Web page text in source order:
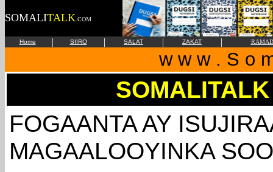
SOMALITALK .COM
Home | SIIRO | SALAT | ZAKAT |
w w w . S o
SOMALITALK
FOGAANTA AY
MAGAALOOYINKA